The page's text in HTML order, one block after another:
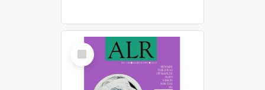
Select
Item